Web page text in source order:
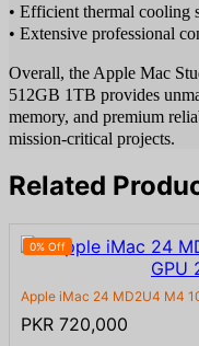
• Efficient thermal cooling
• Extensive professional
Overall, the Apple Mac
512GB 1TB provides
memory, and premium
mission-critical projects.
Related
0% Off
Apple iMac 24 MD2U4 M4
PKR 720,000